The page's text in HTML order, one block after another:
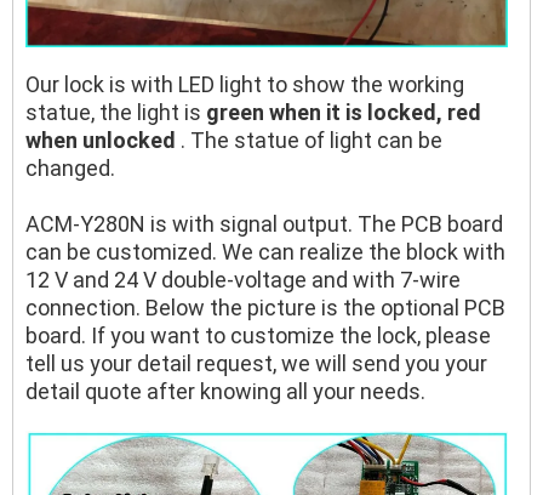
Our lock is with LED light to show the working
statue, the light is green when it is locked, red
when unlocked . The statue of light can be
changed.
ACM-Y280N is with signal output. The PCB board
can be customized. We can realize the block with
12 V and 24 V double-voltage and with 7-wire
connection. Below the picture is the optional PCB
board. If you want to customize the lock, please
tell us your detail request, we will send you your
detail quote after knowing all your needs.